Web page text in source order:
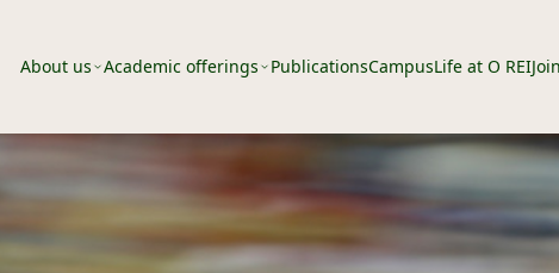
About us Academic offerings PublicationsCampusLife at O REI